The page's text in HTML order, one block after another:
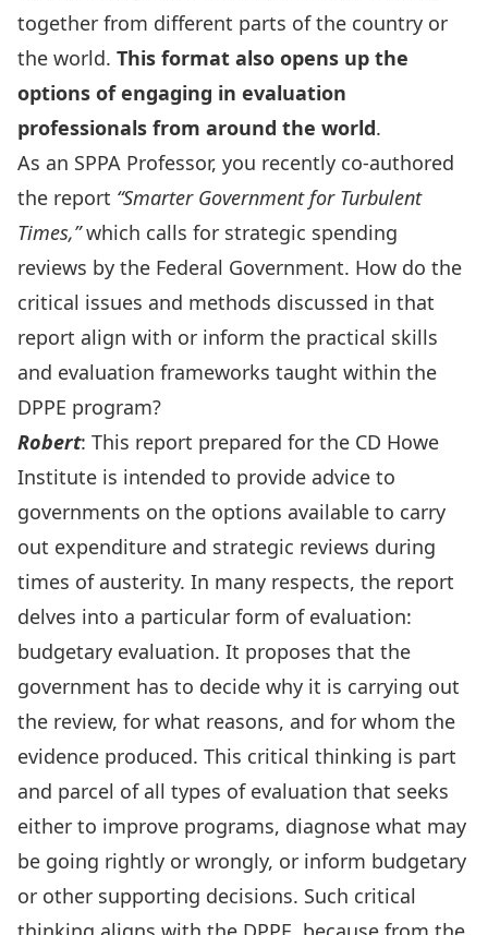
together from different parts of the country or
the world. This format also opens up the
options of engaging in evaluation
professionals from around the world.
As an SPPA Professor, you recently co-authored
the report “Smarter Government for Turbulent
Times,”which calls for strategic spending
reviews by the Federal Government. How do the
critical issues and methods discussed in that
report align with or inform the practical skills
and evaluation frameworks taught within the
DPPE program?
Robert: This report prepared for the CD Howe
Institute is intended to provide advice to
governments on the options available to carry
out expenditure and strategic reviews during
times of austerity. In many respects, the report
delves into a particular form of evaluation:
budgetary evaluation. It proposes that the
government has to decide why it is carrying out
the review, for what reasons, and for whom the
evidence produced. This critical thinking is part
and parcel of all types of evaluation that seeks
either to improve programs, diagnose what may
be going rightly or wrongly, or inform budgetary
or other supporting decisions. Such critical